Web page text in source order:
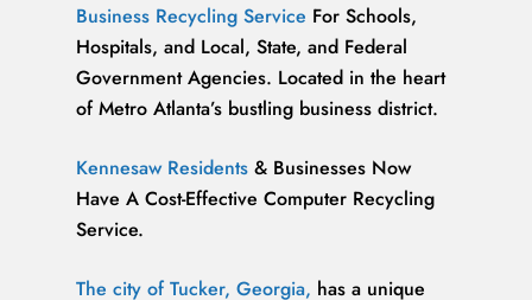
Business Recycling Service For Schools,
Hospitals, and Local, State, and Federal
Government Agencies. Located in the heart
of Metro Atlanta’s bustling business district.
Kennesaw Residents & Businesses Now
Have A Cost-Effective Computer Recycling
Service.
The city of Tucker, Georgia, has a unique